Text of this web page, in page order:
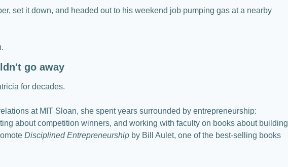
set it down, and headed out to his weekend job pumping gas at a nearby
go away
for decades.
at MIT Sloan, she spent years surrounded by entrepreneurship:
about competition winners, and working with faculty on books about building
Disciplined Entrepreneurship by Bill Aulet, one of the best-selling books